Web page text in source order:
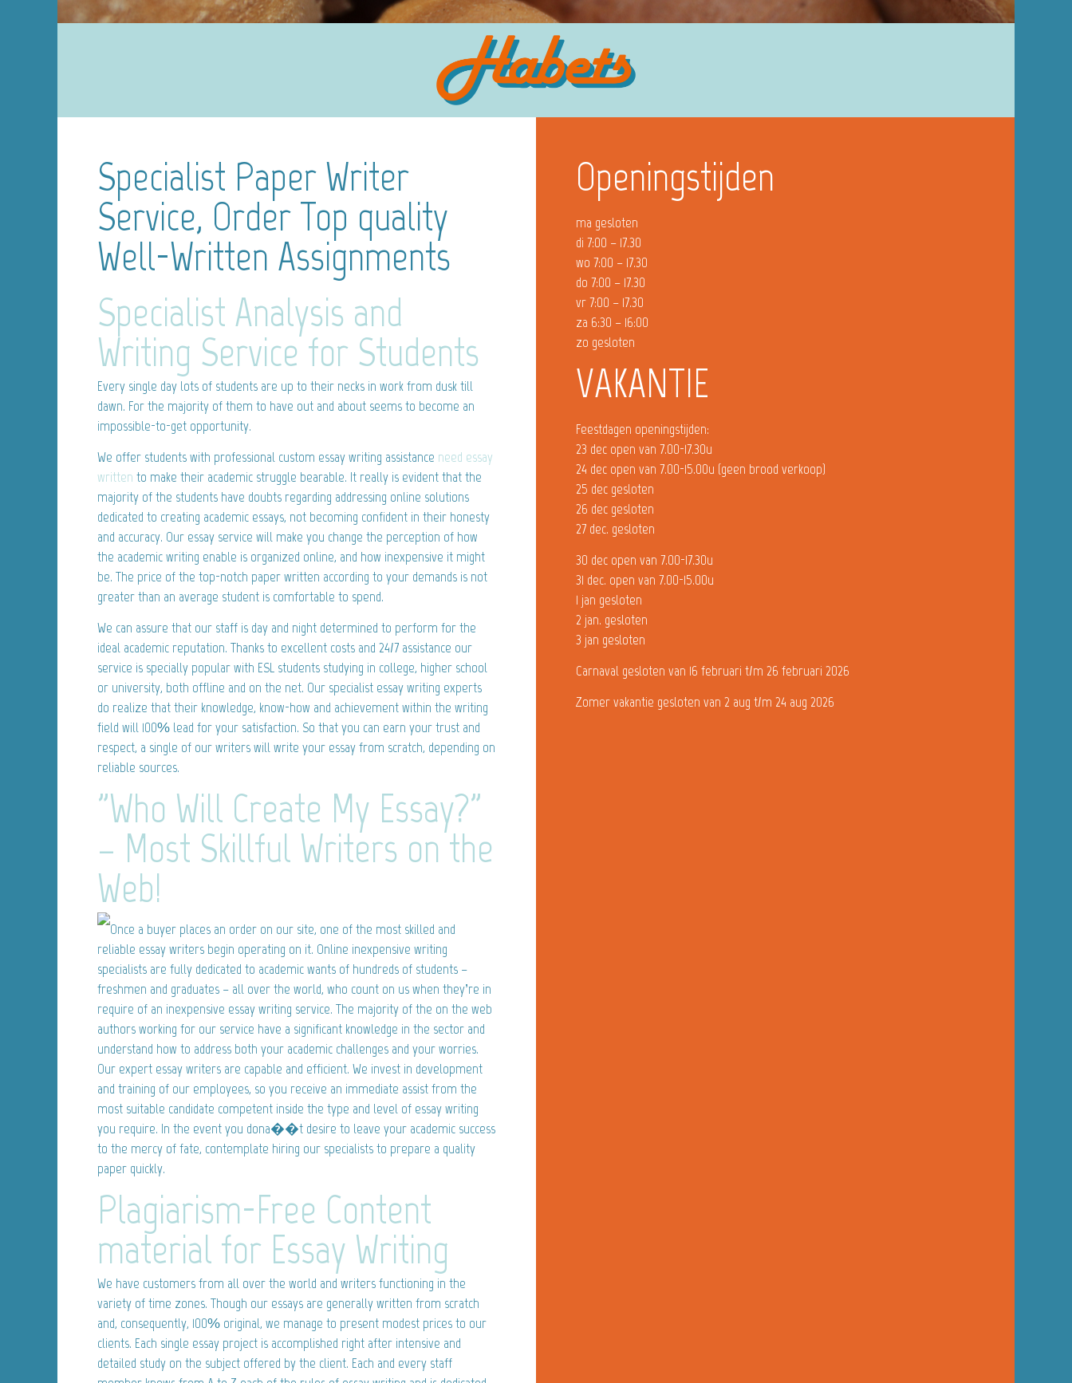
Specialist Paper Writer
Service, Order Top quality
Well-Written Assignments
Specialist Analysis and
Writing Service for Students
Every single day lots of students are up to their necks in work from dusk till
dawn. For the majority of them to have out and about seems to become an
impossible-to-get opportunity.
We offer students with professional custom essay writing assistance need essay
written to make their academic struggle bearable. It really is evident that the
majority of the students have doubts regarding addressing online solutions
dedicated to creating academic essays, not becoming confident in their honesty
and accuracy. Our essay service will make you change the perception of how
the academic writing enable is organized online, and how inexpensive it might
be. The price of the top-notch paper written according to your demands is not
greater than an average student is comfortable to spend.
We can assure that our staff is day and night determined to perform for the
ideal academic reputation. Thanks to excellent costs and 24/7 assistance our
service is specially popular with ESL students studying in college, higher school
or university, both offline and on the net. Our specialist essay writing experts
do realize that their knowledge, know-how and achievement within the writing
field will 100% lead for your satisfaction. So that you can earn your trust and
respect, a single of our writers will write your essay from scratch, depending on
reliable sources.
"Who Will Create My Essay?"
– Most Skillful Writers on the
Web!
Once a buyer places an order on our site, one of the most skilled and
reliable essay writers begin operating on it. Online inexpensive writing
specialists are fully dedicated to academic wants of hundreds of students –
freshmen and graduates – all over the world, who count on us when they’re in
require of an inexpensive essay writing service. The majority of the on the web
authors working for our service have a significant knowledge in the sector and
understand how to address both your academic challenges and your worries.
Our expert essay writers are capable and efficient. We invest in development
and training of our employees, so you receive an immediate assist from the
most suitable candidate competent inside the type and level of essay writing
you require. In the event you dona��t desire to leave your academic success
to the mercy of fate, contemplate hiring our specialists to prepare a quality
paper quickly.
Plagiarism-Free Content
material for Essay Writing
We have customers from all over the world and writers functioning in the
variety of time zones. Though our essays are generally written from scratch
and, consequently, 100% original, we manage to present modest prices to our
clients. Each single essay project is accomplished right after intensive and
detailed study on the subject offered by the client. Each and every staff
Openingstijden
ma gesloten
di 7:00 – 17.30
wo 7:00 – 17.30
do 7:00 – 17.30
vr 7:00 – 17.30
za 6:30 – 16:00
zo gesloten
VAKANTIE
Feestdagen openingstijden:
23 dec open van 7.00-17.30u
24 dec open van 7.00-15.00u (geen brood verkoop)
25 dec gesloten
26 dec gesloten
27 dec. gesloten
30 dec open van 7.00-17.30u
31 dec. open van 7.00-15.00u
1 jan gesloten
2 jan. gesloten
3 jan gesloten
Carnaval gesloten van 16 februari t/m 26 februari 2026
Zomer vakantie gesloten van 2 aug t/m 24 aug 2026